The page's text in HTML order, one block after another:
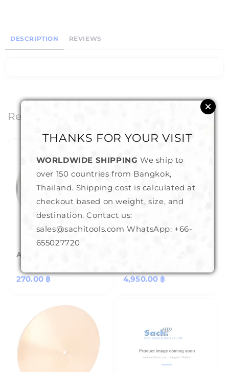
DESCRIPTION REVIEWS
Related Products
Aluminium Base 8"
Regular
270.00 ฿
Regular
4,950.00 ฿
THANKS FOR YOUR VISIT
WORLDWIDE SHIPPING We ship to
over 150 countries from Bangkok,
Thailand. Shipping cost is calculated at
checkout based on weight, size, and
destination. Contact us:
sales@sachitools.com WhatsApp: +66-
655027720